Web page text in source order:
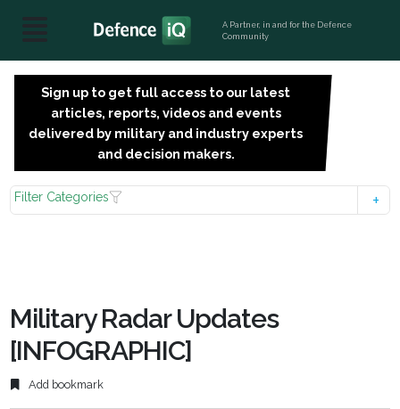
A Partner, in and for the Defence
Community
Sign up to get full access to our latest
articles, reports, videos and events
delivered by military and industry experts
and decision makers.
Filter Categories
Military Radar Updates
[INFOGRAPHIC]
Add bookmark